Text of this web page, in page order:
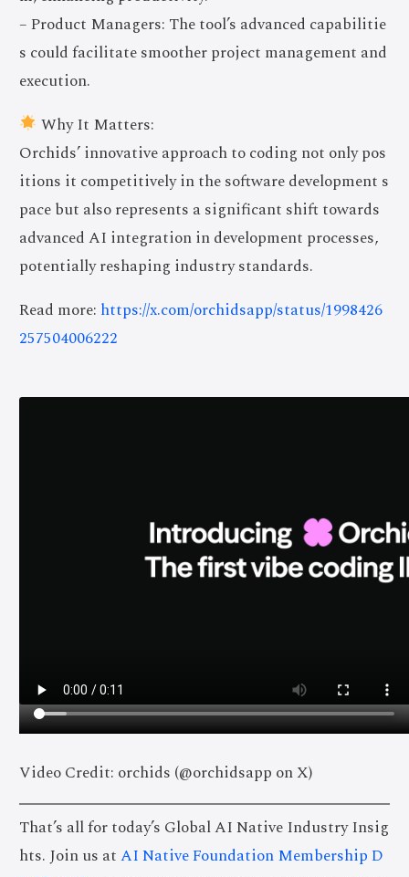
– Product Managers: The tool’s advanced capabilitie
s could facilitate smoother project management and
execution.
Why It Matters:
Orchids’ innovative approach to coding not only pos
itions it competitively in the software development s
pace but also represents a significant shift towards
advanced AI integration in development processes,
potentially reshaping industry standards.
Read more: https://x.com/orchidsapp/status/1998426
257504006222
Video Credit: orchids (@orchidsapp on X)
That’s all for today’s Global AI Native Industry Insig
hts. Join us atAI Native Foundation Membership D